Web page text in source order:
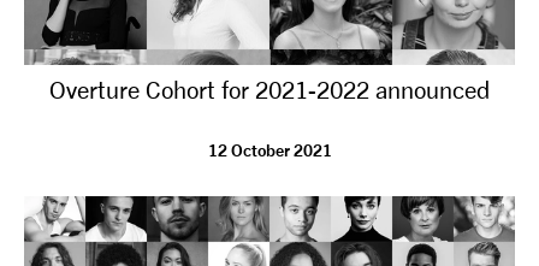
Overture Cohort for 2021-2022 announced
12 October 2021